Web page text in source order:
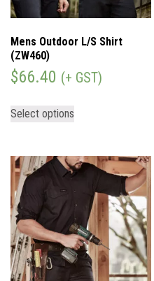
Mens Outdoor L/S Shirt
(ZW460)
$66.40 (+ GST)
Select options